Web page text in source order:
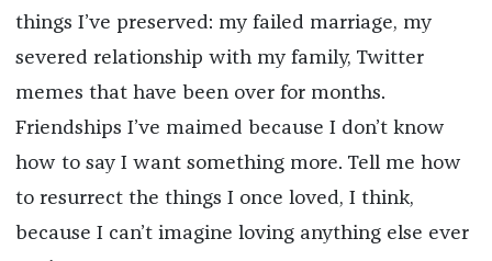
things I’ve preserved: my failed marriage, my
severed relationship with my family, Twitter
memes that have been over for months.
Friendships I’ve maimed because I don’t know
how to say I want something more. Tell me how
to resurrect the things I once loved, I think,
because I can’t imagine loving anything else ever